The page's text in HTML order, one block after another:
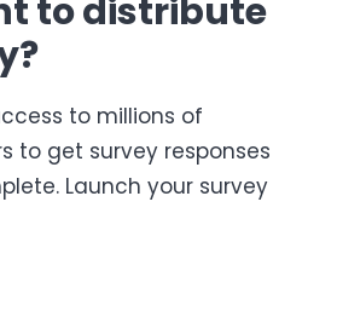
to distribute
to millions of
to get survey responses
Launch your survey